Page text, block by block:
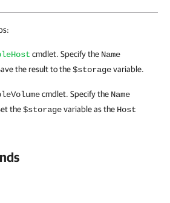
cmdlet. Specify the Name
the result to the$storagevariable.
cmdlet. Specify the Name
the$storagevariable as the Host